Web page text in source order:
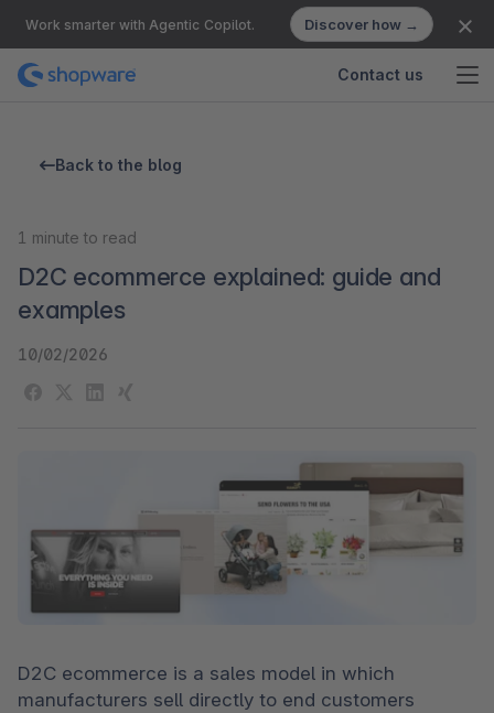
Work smarter with Agentic Copilot. Discover how →
Contact us
Back to the blog
1 minute to read
D2C ecommerce explained: guide and
examples
10/02/2026
D2C ecommerce is a sales model in which
manufacturers sell directly to end customers